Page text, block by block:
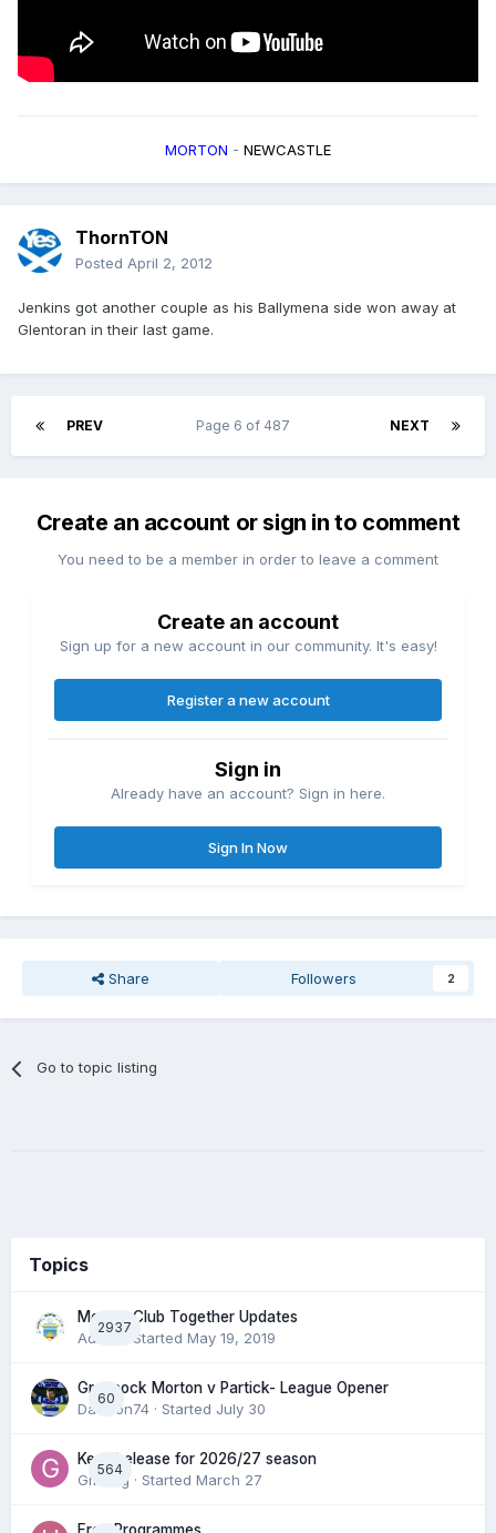
MORTON - NEWCASTLE
ThornTON
Posted April 2, 2012
Jenkins got another couple as his Ballymena side won away at
Glentoran in their last game.
PREV NEXT
Page 6 of 487
Create an account or sign in to comment
You need to be a member in order to leave a comment
Create an account
Sign up for a new account in our community. It's easy!
Register a new account
Sign in
Already have an account? Sign in here.
Sign In Now
Share Followers 2
Go to topic listing
Topics
2937
Morton Club Together Updates
Admin· Started May 19, 2019
60
Greenock Morton v Partick- League Opener
DaftTon74 · Started July 30
564
Keep/release for 2026/27 season
Gmfcrg · Started March 27